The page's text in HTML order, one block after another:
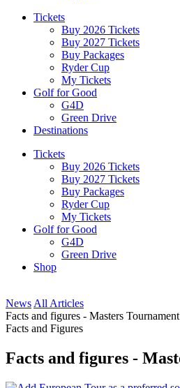
Tickets
Buy 2026 Tickets
Buy 2027 Tickets
Buy Packages
Ryder Cup
My Tickets
Golf for Good
G4D
Green Drive
Destinations
Tickets
Buy 2026 Tickets
Buy 2027 Tickets
Buy Packages
Ryder Cup
My Tickets
Golf for Good
G4D
Green Drive
Shop
News All Articles
Facts and figures - Masters Tournament
Facts and Figures
Facts and figures -